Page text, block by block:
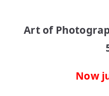
Art of
Now